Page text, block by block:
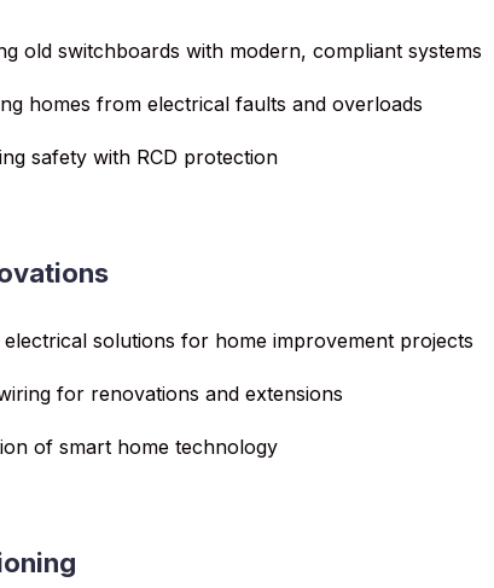
old switchboards with modern, compliant systems
homes from electrical faults and overloads
safety with RCD protection
electrical solutions for home improvement projects
for renovations and extensions
of smart home technology